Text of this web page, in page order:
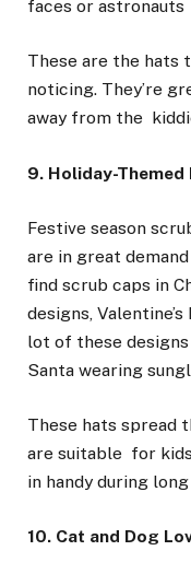
faces or
These are the hats
noticing. They’re
away from the
9. Holiday-Themed
Festive season
are in great
find scrub caps in
designs,
lot of these
Santa wearing
These hats spread
are suitable for
in handy during
10. Cat and Dog